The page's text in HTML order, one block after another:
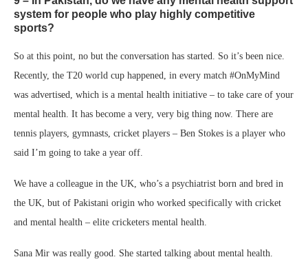
system for people who play highly competitive
sports?
So at this point, no but the conversation has started. So it’s been nice.
Recently, the T20 world cup happened, in every match #OnMyMind
was advertised, which is a mental health initiative – to take care of your
mental health. It has become a very, very big thing now. There are
tennis players, gymnasts, cricket players – Ben Stokes is a player who
said I’m going to take a year off.
We have a colleague in the UK, who’s a psychiatrist born and bred in
the UK, but of Pakistani origin who worked specifically with cricket
and mental health – elite cricketers mental health.
Sana Mir was really good. She started talking about mental health.